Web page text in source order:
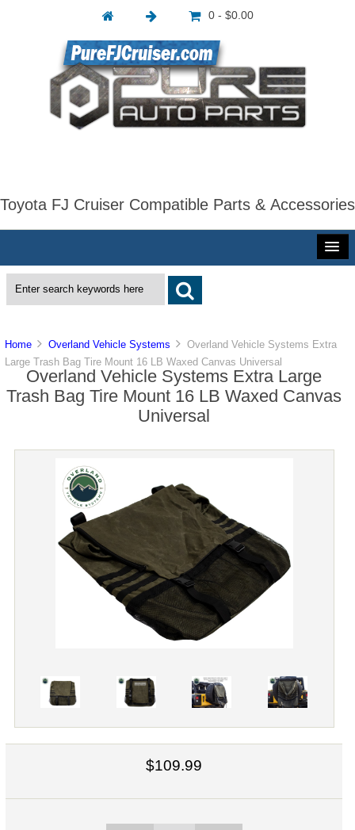
0 - $0.00
Toyota FJ Cruiser Compatible Parts & Accessories
Home Overland Vehicle Systems
Overland Vehicle Systems Extra
Large Trash Bag Tire Mount 16 LB Waxed Canvas Universal
Overland Vehicle Systems Extra Large
Trash Bag Tire Mount 16 LB Waxed Canvas
Universal
$109.99